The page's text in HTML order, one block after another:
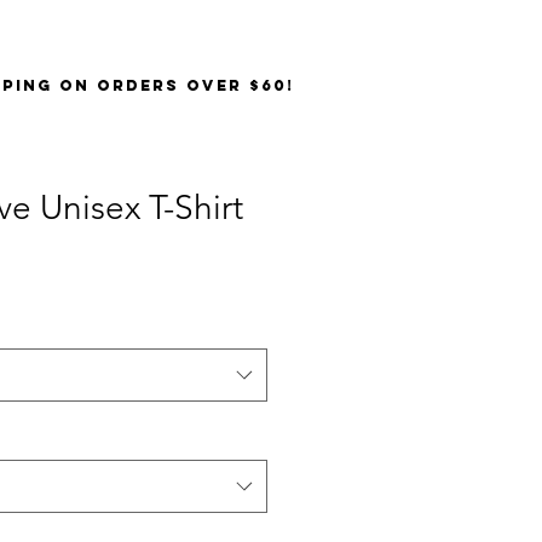
on orders over $60!
Unisex T-Shirt